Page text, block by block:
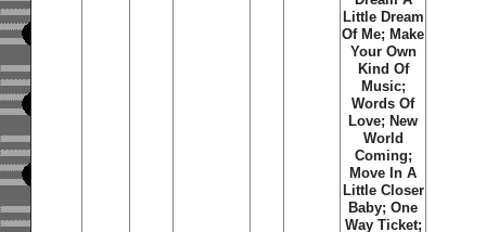
Little Dream
Of Me; Make
Your Own
Kind Of
Music;
Words Of
Love; New
World
Coming;
Move In A
Little Closer
Baby;One
Way Ticket;